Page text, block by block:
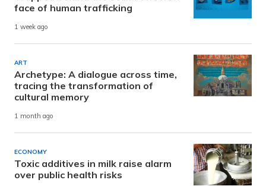
face of human trafficking
1 week ago
ART
Archetype: A dialogue across time,
tracing the transformation of
cultural memory
1 month ago
ECONOMY
Toxic additives in milk raise alarm
over public health risks